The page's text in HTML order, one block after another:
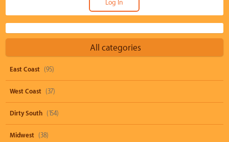
All categories
East Coast (95)
West Coast (37)
Dirty South (154)
Midwest (38)